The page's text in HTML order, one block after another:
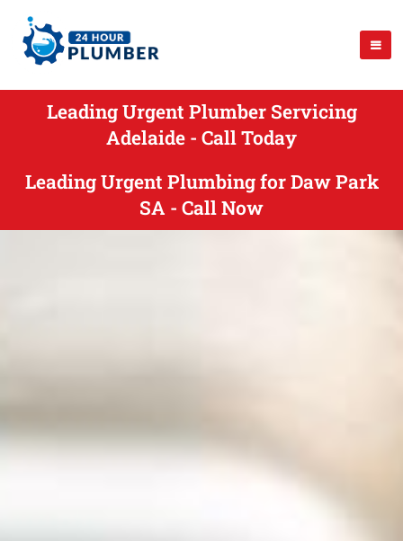
Leading Urgent Plumber Servicing
Adelaide - Call Today
Leading Urgent Plumbing for Daw Park
SA - Call Now